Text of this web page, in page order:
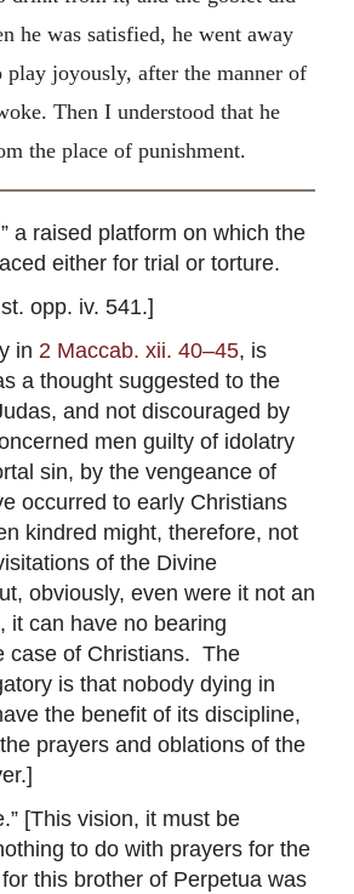
he was satisfied, he went away
play joyously, after the manner of
Then I understood that he
the place of punishment.
a raised platform on which the
either for trial or torture.
opp. iv. 541.]
in 2 Maccab. xii. 40–45, is
a thought suggested to the
and not discouraged by
men guilty of idolatry
sin, by the vengeance of
occurred to early Christians
kindred might, therefore, not
of the Divine
obviously, even were it not an
it can have no bearing
case of Christians. The
is that nobody dying in
the benefit of its discipline,
prayers and oblations of the
[This vision, it must be
to do with prayers for the
this brother of Perpetua was